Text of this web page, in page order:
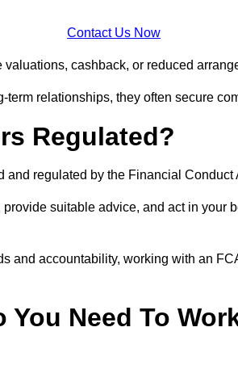
Contact Us Now
cashback, or reduced
relationships, they often secure
Regulated?
regulated by the Financial Conduct
suitable advice, and act in your
and accountability, working with an
Need To